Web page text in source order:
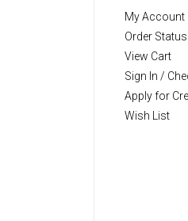
My Account
Order Status
View Cart
Sign In /
Apply for
Wish List